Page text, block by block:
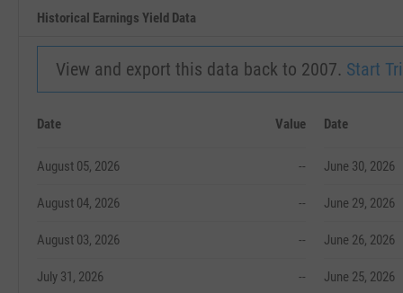
Historical Earnings Yield Data
View and export this data back to 2007. Start
Date Value
August 05, 2026 --
August 04, 2026 --
August 03, 2026 --
July 31, 2026 --
Date
June 30, 2026
June 29, 2026
June 26, 2026
June 25, 2026